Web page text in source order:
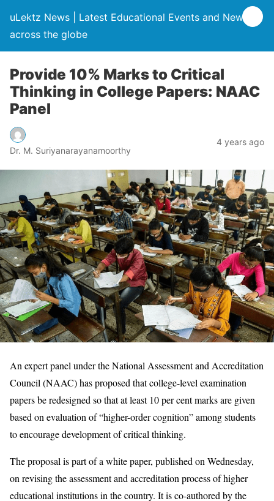
uLektz News | Latest Educational Events and News
across the globe
Provide 10% Marks to Critical
Thinking in College Papers: NAAC
Panel
Dr. M. Suriyanarayanamoorthy
4 years ago
An expert panel under the National Assessment and Accreditation
Council (NAAC) has proposed that college-level examination
papers be redesigned so that at least 10 per cent marks are given
based on evaluation of “higher-order cognition” among students
to encourage development of critical thinking.
The proposal is part of a white paper, published on Wednesday,
on revising the assessment and accreditation process of higher
educational institutions in the country. It is co-authored by the